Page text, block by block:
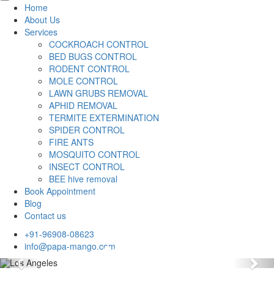
Home
About Us
Services
COCKROACH CONTROL
BED BUGS CONTROL
RODENT CONTROL
MOLE CONTROL
LAWN GRUBS REMOVAL
APHID REMOVAL
TERMITE EXTERMINATION
SPIDER CONTROL
FIRE ANTS
MOSQUITO CONTROL
INSECT CONTROL
BEE hive removal
Book Appointment
Blog
Contact us
+91-96908-08623
info@papa-mango.com
Previous